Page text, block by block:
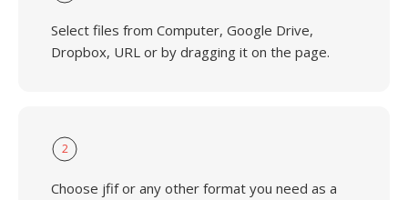
Select files from Computer, Google Drive,
Dropbox, URL or by dragging it on the page.
2
Choose jfif or any other format you need as a